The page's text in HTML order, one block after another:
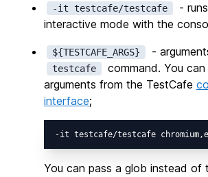
-it testcafe/testcafe
-
interactive mode with the
${TESTCAFE_ARGS} -
testcafe
command. You
arguments from the TestCafe
interface;
You can pass a glob instead of